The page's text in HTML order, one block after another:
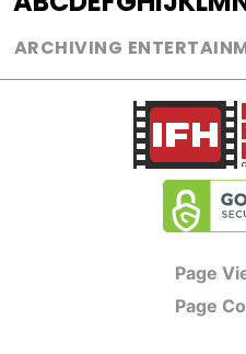
ARCHIVING
Page
Page